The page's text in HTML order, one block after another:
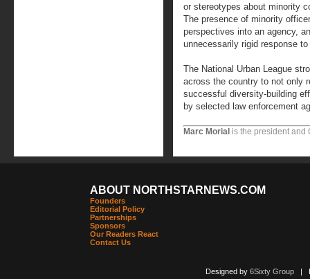
or stereotypes about minority
The presence of minority
perspectives into an agency,
unnecessarily rigid response
The National Urban League
across the country to not only
successful diversity-building
by selected law enforcement
Marc Morial is the president and
ABOUT NORTHSTARNEWS.COM
Founders
Editorial Policy
Partnerships
Sponsors
Our Readers React
Contact Us
Designed by 6Sixty Group|